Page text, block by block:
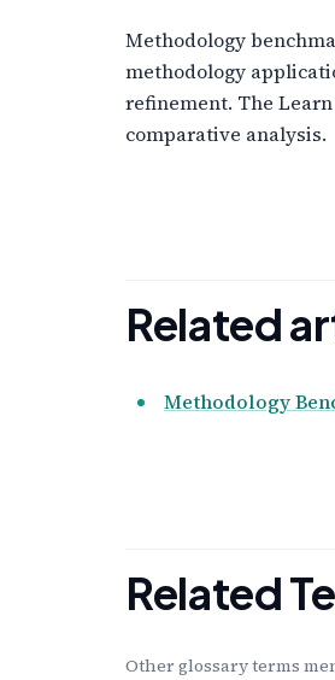
Methodology
methodology
refinement. The
comparative analysis.
Related
Methodology
Related
Other glossary terms